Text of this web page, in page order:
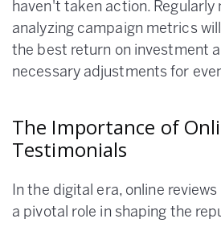
haven't taken action. Regularly
analyzing campaign metrics
the best return on investment
necessary adjustments for
The Importance of
Testimonials
In the digital era, online
a pivotal role in shaping the